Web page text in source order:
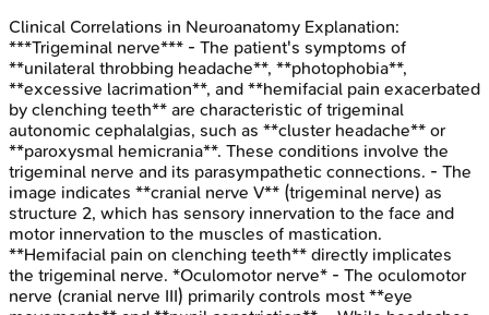
Clinical Correlations in Neuroanatomy Explanation:
***Trigeminal nerve*** - The patient's symptoms of
**unilateral throbbing headache**, **photophobia**,
**excessive lacrimation**, and **hemifacial pain exacerbated
by clenching teeth** are characteristic of trigeminal
autonomic cephalalgias, such as **cluster headache** or
**paroxysmal hemicrania**. These conditions involve the
trigeminal nerve and its parasympathetic connections. - The
image indicates **cranial nerve V** (trigeminal nerve) as
structure 2, which has sensory innervation to the face and
motor innervation to the muscles of mastication.
**Hemifacial pain on clenching teeth** directly implicates
the trigeminal nerve. *Oculomotor nerve* - The oculomotor
nerve (cranial nerve III) primarily controls most **eye